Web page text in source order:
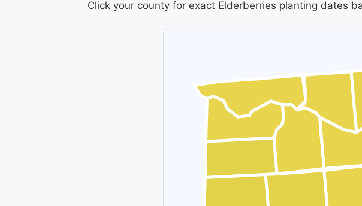
Click your county for exact Elderberries planting dates